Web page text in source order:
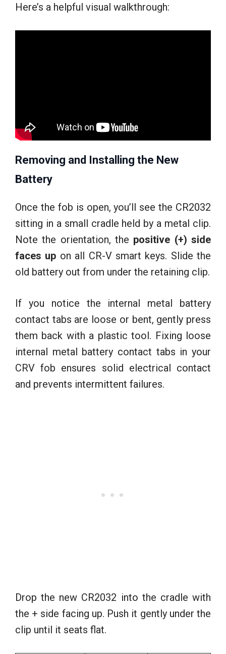
Here’s a helpful visual walkthrough:
Removing and Installing the New
Battery
Once the fob is open, you’ll see the CR2032
sitting in a small cradle held by a metal clip.
Note the orientation, the positive (+) side
faces up on all CR-V smart keys. Slide the
old battery out from under the retaining clip.
If you notice the internal metal battery
contact tabs are loose or bent, gently press
them back with a plastic tool. Fixing loose
internal metal battery contact tabs in your
CRV fob ensures solid electrical contact
and prevents intermittent failures.
Drop the new CR2032 into the cradle with
the + side facing up. Push it gently under the
clip until it seats flat.